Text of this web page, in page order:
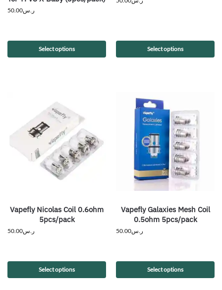
ر.س50.00
Select options Select options
Vapefly Nicolas Coil 0.6ohm
5pcs/pack
ر.س50.00
Select options
Vapefly Galaxies Mesh Coil
0.5ohm 5pcs/pack
ر.س50.00
Select options